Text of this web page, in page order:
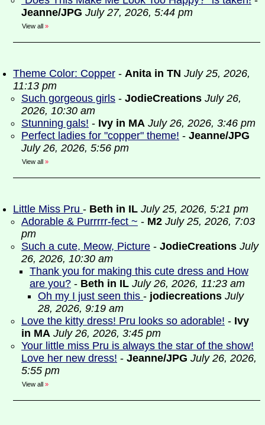
Jeanne/JPG July 27, 2026, 5:44 pm
View all »
Theme Color: Copper - Anita in TN July 25, 2026,
11:13 pm
Such gorgeous girls - JodieCreations July 26,
2026, 10:30 am
Stunning gals! - Ivy in MA July 26, 2026, 3:46 pm
Perfect ladies for "copper" theme! - Jeanne/JPG
July 26, 2026, 5:56 pm
View all »
Little Miss Pru - Beth in IL July 25, 2026, 5:21 pm
Adorable & Purrrrr-fect ~ - M2 July 25, 2026, 7:03
pm
Such a cute, Meow, Picture - JodieCreations July
26, 2026, 10:30 am
Thank you for making this cute dress and How
are you? - Beth in IL July 26, 2026, 11:23 am
Oh my I just seen this - jodiecreations July
28, 2026, 9:19 am
Love the kitty dress! Pru looks so adorable! - Ivy
in MA July 26, 2026, 3:45 pm
Your little miss Pru is always the star of the show!
Love her new dress! - Jeanne/JPG July 26, 2026,
5:55 pm
View all »